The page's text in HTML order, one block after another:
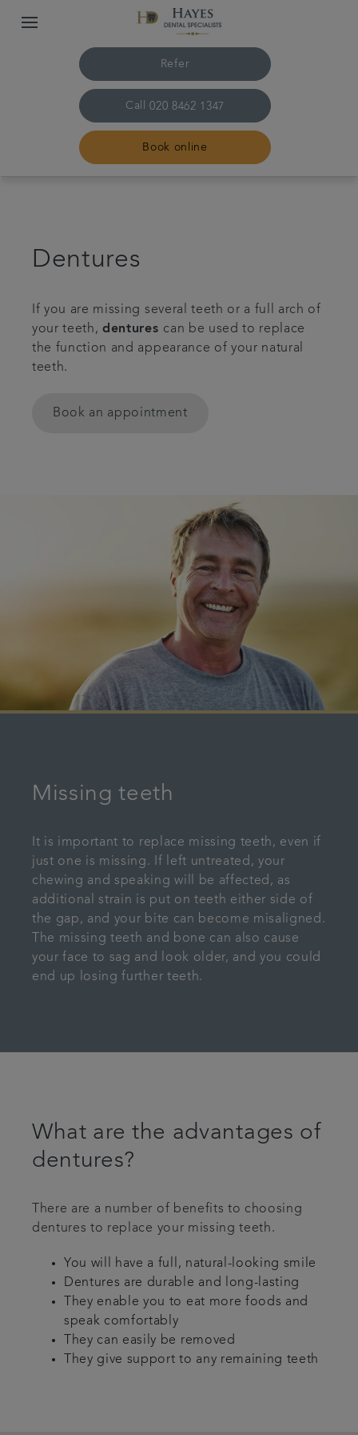
Refer
Call 020 8462 1347
Book online
About us
Plans & Fees
Dentures
If you are missing several teeth or a full arch of
your teeth,dentures can be used to replace
the function and appearance of your natural
teeth.
Book an appointment
Missing teeth
It is important to replace missing teeth, even if
just one is missing. If left untreated, your
chewing and speaking will be affected, as
additional strain is put on teeth either side of
the gap, and your bite can become misaligned.
The missing teeth and bone can also cause
your face to sag and look older, and you could
end up losing further teeth.
What are the advantages of
dentures?
There are a number of benefits to choosing
dentures to replace your missing teeth.
You will have a full, natural-looking smile
Dentures are durable and long-lasting
They enable you to eat more foods and
speak comfortably
They can easily be removed
They give support to any remaining teeth